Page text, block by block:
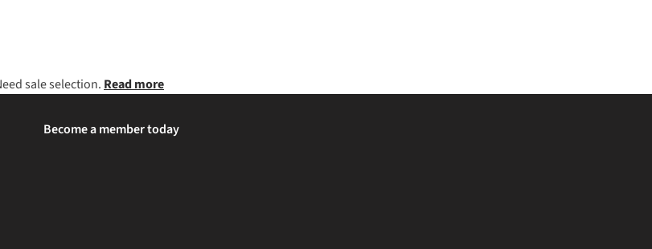
sale selection. Read more
Become a member today